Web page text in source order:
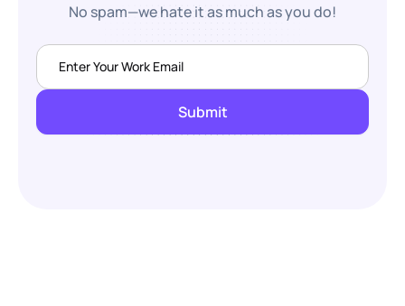
No spam—we hate it as much as you do!